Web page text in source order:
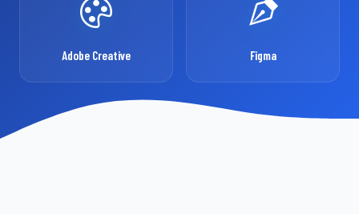
Adobe Creative Figma